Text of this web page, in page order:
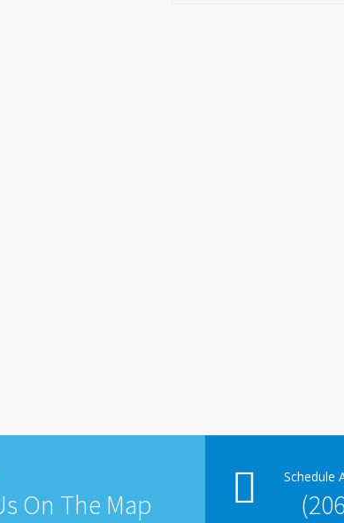
On The Map
Schedule